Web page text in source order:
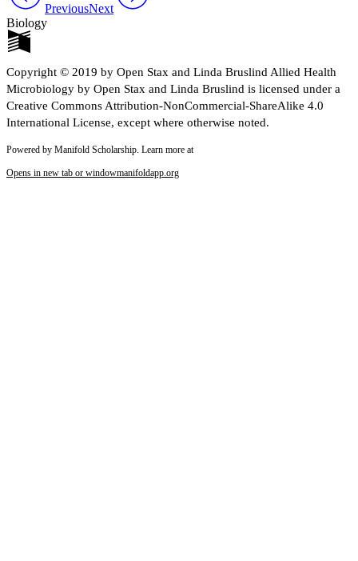
PreviousNext
Biology
Copyright © 2019 by Open Stax and Linda Bruslind Allied Health
Microbiology by Open Stax and Linda Bruslind is licensed under a
Creative Commons Attribution-NonCommercial-ShareAlike 4.0
International License, except where otherwise noted.
Powered by Manifold Scholarship. Learn more at
Opens in new tab or windowmanifoldapp.org